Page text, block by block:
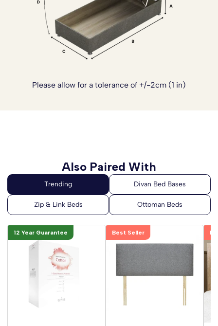
Please allow for a tolerance of +/-2cm (1 in)
Also Paired With
12 Year Guarantee Best Seller